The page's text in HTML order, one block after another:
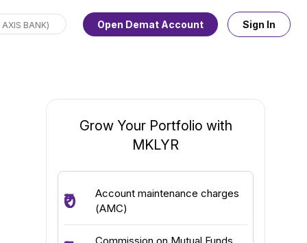
Open Demat Account Sign In
Grow Your Portfolio with
MKLYR
₹0
Account maintenance charges
(AMC)